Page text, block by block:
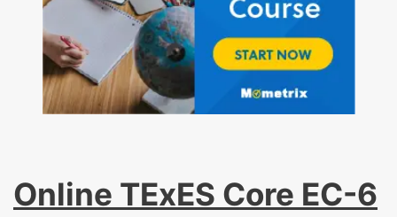
Online TExES Core EC-6